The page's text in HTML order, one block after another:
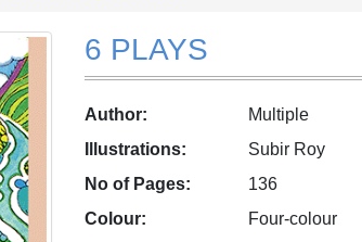
6 PLAYS
Author:
Multiple
Illustrations:
Subir Roy
No of Pages:
136
Colour:
Four-colour